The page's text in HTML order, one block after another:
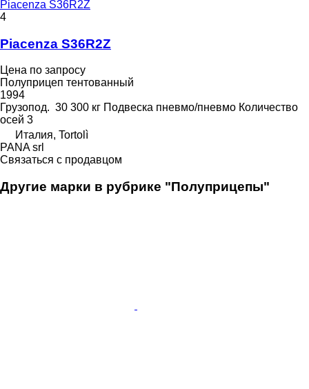
Piacenza S36R2Z
4
Piacenza S36R2Z
Цена по запросу
Полуприцеп тентованный
1994
Грузопод. 30 300 кг Подвеска пневмо/пневмо Количество
осей 3
Италия, Tortolì
PANA srl
Связаться с продавцом
Другие марки в рубрике "Полуприцепы"